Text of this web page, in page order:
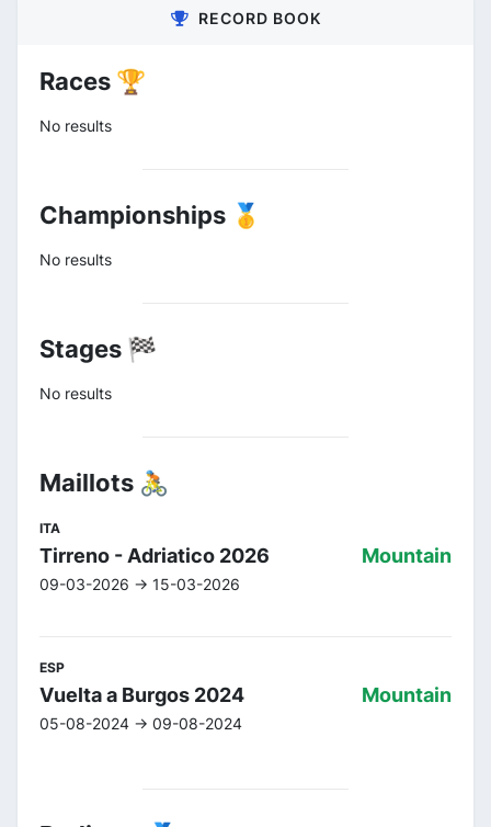
RECORD BOOK
Races 🏆
No results
Championships 🥇
No results
Stages 🏁
No results
Maillots 🚴
ITA
Tirreno - Adriatico 2026
09-03-2026 -> 15-03-2026
Mountain
ESP
Vuelta a Burgos 2024
05-08-2024 -> 09-08-2024
Mountain